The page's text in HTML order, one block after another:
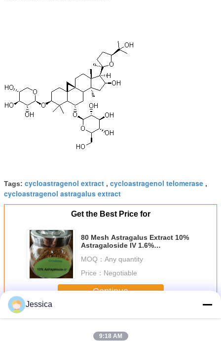
Tags: cycloastragenol extract , cycloastragenol telomerase ,
cycloastragenol astragalus extract
Get the Best Price for
80 Mesh Astragalus Extract 10%
Astragaloside IV 1.6%
MOQ： Any quantity
Price： Negotiable
Continue
MoreCycloastragenol Powder
Jessica
9:18 AM